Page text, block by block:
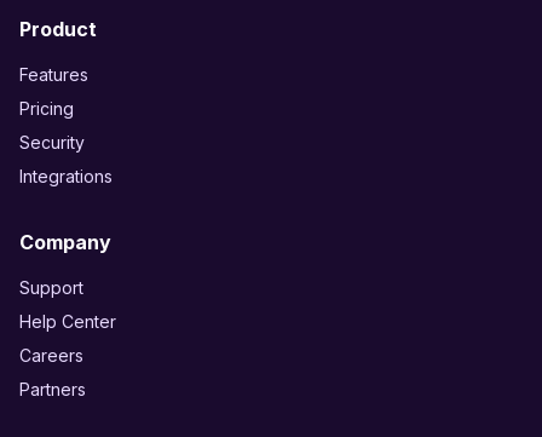
Product
Features
Pricing
Security
Integrations
Company
Support
Help Center
Careers
Partners